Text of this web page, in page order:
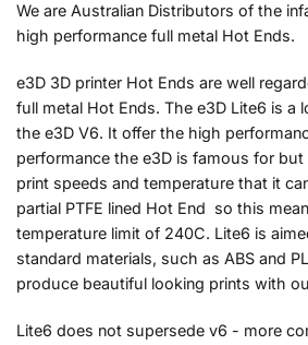
We are Australian Distributors of the
high performance full metal Hot Ends.
e3D 3D printer Hot Ends are well
full metal Hot Ends. The e3D Lite6 is a
the e3D V6. It offer the high
performance the e3D is famous for
print speeds and temperature that it
partial PTFE lined Hot End so this
temperature limit of 240C. Lite6 is
standard materials, such as ABS and
produce beautiful looking prints with
Lite6 does not supersede v6 - more